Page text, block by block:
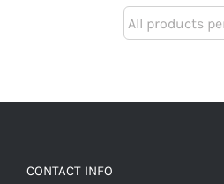
CONTACT INFO